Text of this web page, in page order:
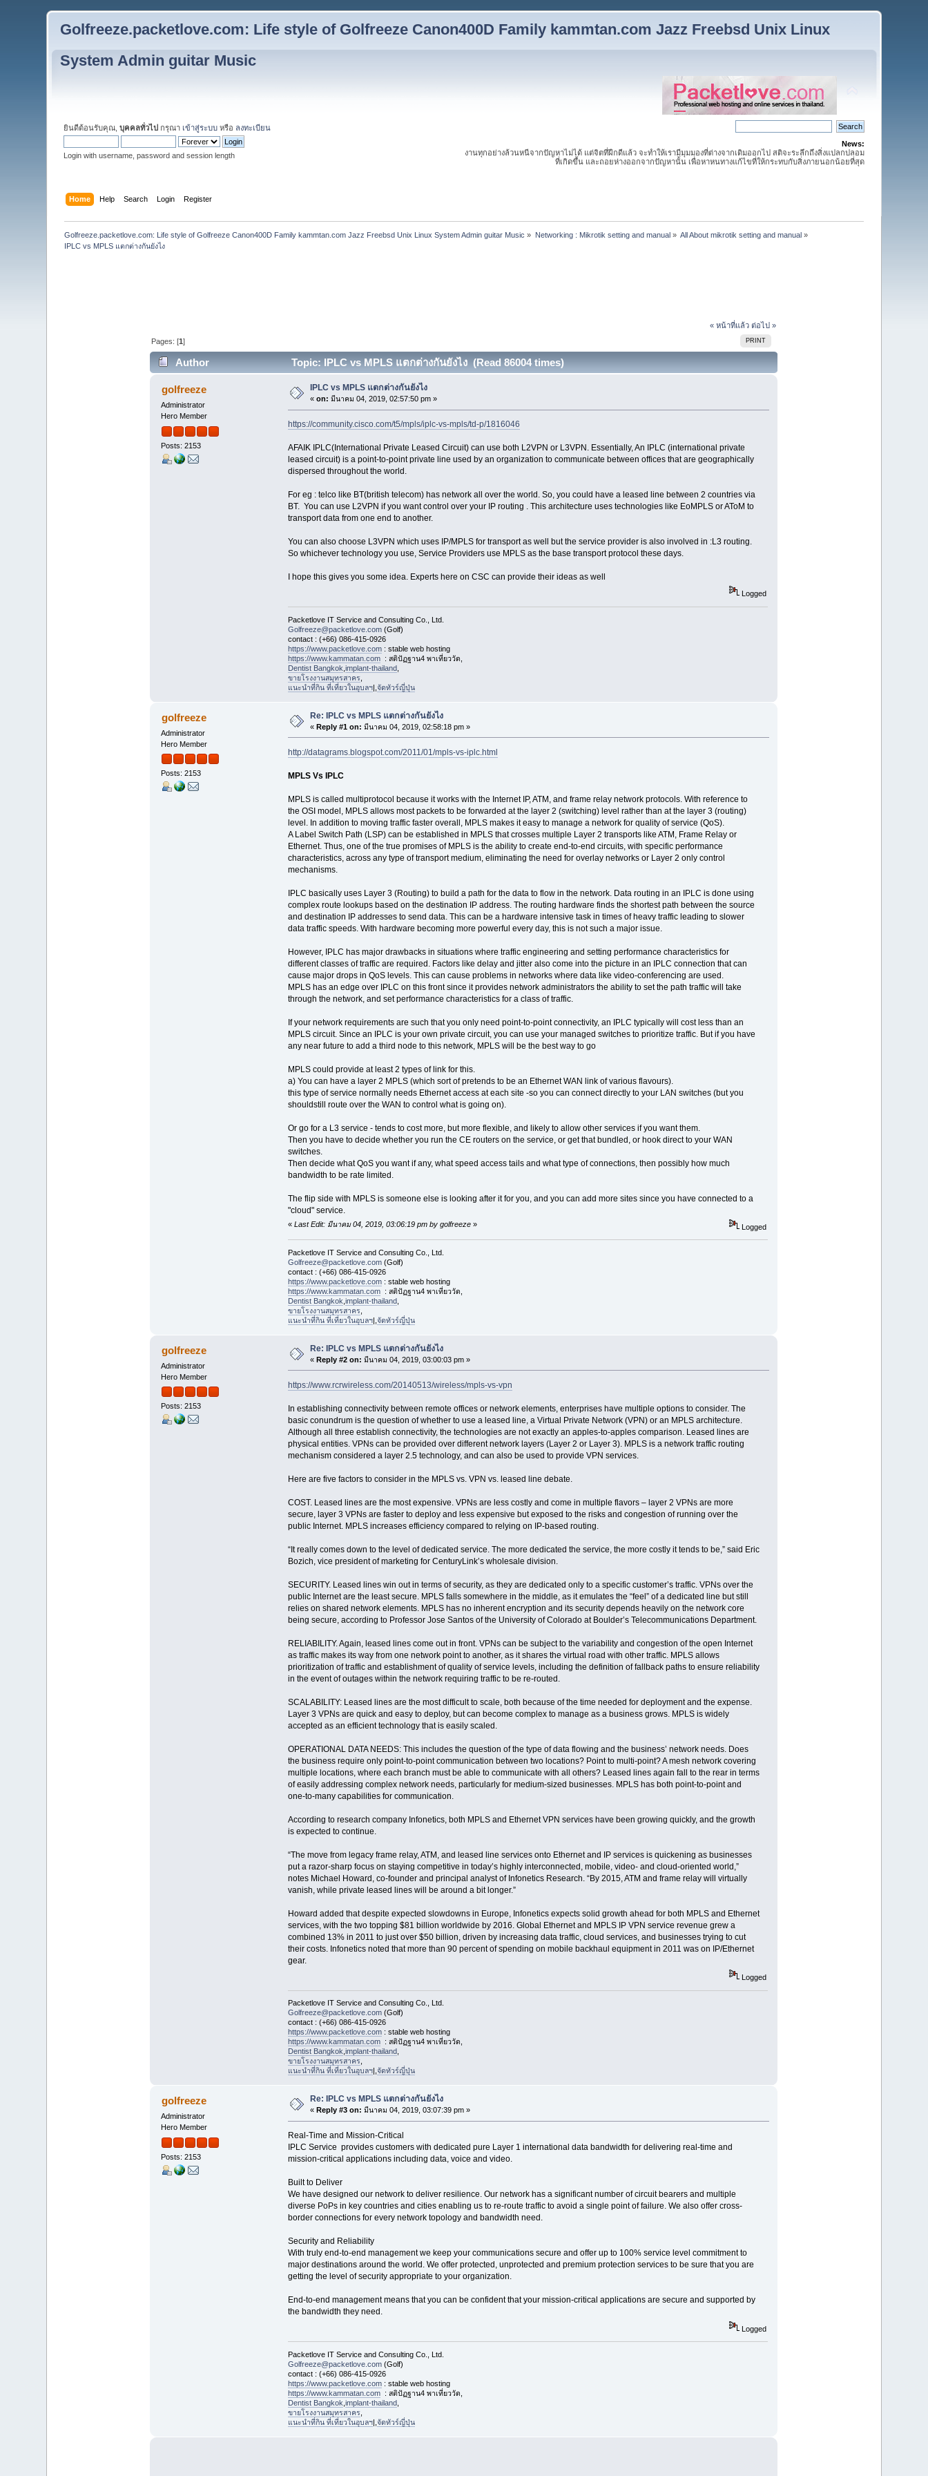
Golfreeze.packetlove.com: Life style of Golfreeze Canon400D Family kammtan.com Jazz Freebsd Unix Linux
System Admin guitar Music
ยินดีต้อนรับคุณ,บุคคลทั่วไป กรุณา เข้าสู่ระบบ หรือ ลงทะเบียน
Login with username, password and session length
News:
งานทุกอย่างล้วนหนีจากปัญหาไม่ได้ แต่จิตที่ฝึกดีแล้ว จะทำให้เรามีมุมมองที่ต่างจากเดิมออกไป สติจะระลึกถึงสิ่งแปลกปลอม
ที่เกิดขึ้น และถอยห่างออกจากปัญหานั้น เพื่อหาหนทางแก้ไขที่ให้กระทบกับสิ่งภายนอกน้อยที่สุด
Home Help Search Login Register
Golfreeze.packetlove.com: Life style of Golfreeze Canon400D Family kammtan.com Jazz Freebsd Unix Linux System Admin guitar Music » Networking : Mikrotik setting and manual» All About mikrotik setting and manual »
IPLC vs MPLS แตกต่างกันยังไง
« หน้าที่แล้ว ต่อไป »
PRINT
Pages: [1]
Author Topic: IPLC vs MPLS แตกต่างกันยังไง (Read 86004 times)
golfreeze
Administrator
Hero Member
Posts: 2153
IPLC vs MPLS แตกต่างกันยังไง
«on: มีนาคม 04, 2019, 02:57:50 pm »
https://community.cisco.com/t5/mpls/iplc-vs-mpls/td-p/1816046
AFAIK IPLC(International Private Leased Circuit) can use both L2VPN or L3VPN. Essentially, An IPLC (international private
leased circuit) is a point-to-point private line used by an organization to communicate between offices that are geographically
dispersed throughout the world.
For eg : telco like BT(british telecom) has network all over the world. So, you could have a leased line between 2 countries via
BT. You can use L2VPN if you want control over your IP routing . This architecture uses technologies like EoMPLS or AToM to
transport data from one end to another.
You can also choose L3VPN which uses IP/MPLS for transport as well but the service provider is also involved in :L3 routing.
So whichever technology you use, Service Providers use MPLS as the base transport protocol these days.
I hope this gives you some idea. Experts here on CSC can provide their ideas as well
Logged
Packetlove IT Service and Consulting Co., Ltd.
Golfreeze@packetlove.com(Golf)
contact : (+66) 086-415-0926
https://www.packetlove.com: stable web hosting
https://www.kammatan.com: สติปัฏฐาน4 พาเที่ยววัด,
Dentist Bangkok implant-thailand,
ขายโรงงานสมุทรสาคร,
แนะนำที่กิน ที่เที่ยวในอุบลฯ|, จัดทัวร์ญี่ปุ่น
golfreeze
Administrator
Hero Member
Posts: 2153
Re: IPLC vs MPLS แตกต่างกันยังไง
«Reply #1 on: มีนาคม 04, 2019, 02:58:18 pm »
http://datagrams.blogspot.com/2011/01/mpls-vs-iplc.html
MPLS Vs IPLC
MPLS is called multiprotocol because it works with the Internet IP, ATM, and frame relay network protocols. With reference to
the OSI model, MPLS allows most packets to be forwarded at the layer 2 (switching) level rather than at the layer 3 (routing)
level. In addition to moving traffic faster overall, MPLS makes it easy to manage a network for quality of service (QoS).
A Label Switch Path (LSP) can be established in MPLS that crosses multiple Layer 2 transports like ATM, Frame Relay or
Ethernet. Thus, one of the true promises of MPLS is the ability to create end-to-end circuits, with specific performance
characteristics, across any type of transport medium, eliminating the need for overlay networks or Layer 2 only control
mechanisms.
IPLC basically uses Layer 3 (Routing) to build a path for the data to flow in the network. Data routing in an IPLC is done using
complex route lookups based on the destination IP address. The routing hardware finds the shortest path between the source
and destination IP addresses to send data. This can be a hardware intensive task in times of heavy traffic leading to slower
data traffic speeds. With hardware becoming more powerful every day, this is not such a major issue.
However, IPLC has major drawbacks in situations where traffic engineering and setting performance characteristics for
different classes of traffic are required. Factors like delay and jitter also come into the picture in an IPLC connection that can
cause major drops in QoS levels. This can cause problems in networks where data like video-conferencing are used.
MPLS has an edge over IPLC on this front since it provides network administrators the ability to set the path traffic will take
through the network, and set performance characteristics for a class of traffic.
If your network requirements are such that you only need point-to-point connectivity, an IPLC typically will cost less than an
MPLS circuit. Since an IPLC is your own private circuit, you can use your managed switches to prioritize traffic. But if you have
any near future to add a third node to this network, MPLS will be the best way to go
MPLS could provide at least 2 types of link for this.
a) You can have a layer 2 MPLS (which sort of pretends to be an Ethernet WAN link of various flavours).
this type of service normally needs Ethernet access at each site -so you can connect directly to your LAN switches (but you
shouldstill route over the WAN to control what is going on).
Or go for a L3 service - tends to cost more, but more flexible, and likely to allow other services if you want them.
Then you have to decide whether you run the CE routers on the service, or get that bundled, or hook direct to your WAN
switches.
Then decide what QoS you want if any, what speed access tails and what type of connections, then possibly how much
bandwidth to be rate limited.
The flip side with MPLS is someone else is looking after it for you, and you can add more sites since you have connected to a
"cloud" service.
« Last Edit: มีนาคม 04, 2019, 03:06:19 pm by golfreeze» Logged
Packetlove IT Service and Consulting Co., Ltd.
Golfreeze@packetlove.com(Golf)
contact : (+66) 086-415-0926
https://www.packetlove.com: stable web hosting
https://www.kammatan.com: สติปัฏฐาน4 พาเที่ยววัด,
Dentist Bangkok implant-thailand,
ขายโรงงานสมุทรสาคร,
แนะนำที่กิน ที่เที่ยวในอุบลฯ|, จัดทัวร์ญี่ปุ่น
golfreeze
Administrator
Hero Member
Posts: 2153
Re: IPLC vs MPLS แตกต่างกันยังไง
«Reply #2 on: มีนาคม 04, 2019, 03:00:03 pm »
https://www.rcrwireless.com/20140513/wireless/mpls-vs-vpn
In establishing connectivity between remote offices or network elements, enterprises have multiple options to consider. The
basic conundrum is the question of whether to use a leased line, a Virtual Private Network (VPN) or an MPLS architecture.
Although all three establish connectivity, the technologies are not exactly an apples-to-apples comparison. Leased lines are
physical entities. VPNs can be provided over different network layers (Layer 2 or Layer 3). MPLS is a network traffic routing
mechanism considered a layer 2.5 technology, and can also be used to provide VPN services.
Here are five factors to consider in the MPLS vs. VPN vs. leased line debate.
COST. Leased lines are the most expensive. VPNs are less costly and come in multiple flavors – layer 2 VPNs are more
secure, layer 3 VPNs are faster to deploy and less expensive but exposed to the risks and congestion of running over the
public Internet. MPLS increases efficiency compared to relying on IP-based routing.
“It really comes down to the level of dedicated service. The more dedicated the service, the more costly it tends to be,” said Eric
Bozich, vice president of marketing for CenturyLink’s wholesale division.
SECURITY. Leased lines win out in terms of security, as they are dedicated only to a specific customer’s traffic. VPNs over the
public Internet are the least secure. MPLS falls somewhere in the middle, as it emulates the “feel” of a dedicated line but still
relies on shared network elements. MPLS has no inherent encryption and its security depends heavily on the network core
being secure, according to Professor Jose Santos of the University of Colorado at Boulder’s Telecommunications Department.
RELIABILITY. Again, leased lines come out in front. VPNs can be subject to the variability and congestion of the open Internet
as traffic makes its way from one network point to another, as it shares the virtual road with other traffic. MPLS allows
prioritization of traffic and establishment of quality of service levels, including the definition of fallback paths to ensure reliability
in the event of outages within the network requiring traffic to be re-routed.
SCALABILITY: Leased lines are the most difficult to scale, both because of the time needed for deployment and the expense.
Layer 3 VPNs are quick and easy to deploy, but can become complex to manage as a business grows. MPLS is widely
accepted as an efficient technology that is easily scaled.
OPERATIONAL DATA NEEDS: This includes the question of the type of data flowing and the business’ network needs. Does
the business require only point-to-point communication between two locations? Point to multi-point? A mesh network covering
multiple locations, where each branch must be able to communicate with all others? Leased lines again fall to the rear in terms
of easily addressing complex network needs, particularly for medium-sized businesses. MPLS has both point-to-point and
one-to-many capabilities for communication.
According to research company Infonetics, both MPLS and Ethernet VPN services have been growing quickly, and the growth
is expected to continue.
“The move from legacy frame relay, ATM, and leased line services onto Ethernet and IP services is quickening as businesses
put a razor-sharp focus on staying competitive in today’s highly interconnected, mobile, video- and cloud-oriented world,”
notes Michael Howard, co-founder and principal analyst of Infonetics Research. “By 2015, ATM and frame relay will virtually
vanish, while private leased lines will be around a bit longer.”
Howard added that despite expected slowdowns in Europe, Infonetics expects solid growth ahead for both MPLS and Ethernet
services, with the two topping $81 billion worldwide by 2016. Global Ethernet and MPLS IP VPN service revenue grew a
combined 13% in 2011 to just over $50 billion, driven by increasing data traffic, cloud services, and businesses trying to cut
their costs. Infonetics noted that more than 90 percent of spending on mobile backhaul equipment in 2011 was on IP/Ethernet
gear.
Logged
Packetlove IT Service and Consulting Co., Ltd.
Golfreeze@packetlove.com(Golf)
contact : (+66) 086-415-0926
https://www.packetlove.com: stable web hosting
https://www.kammatan.com: สติปัฏฐาน4 พาเที่ยววัด,
Dentist Bangkok implant-thailand
ขายโรงงานสมุทรสาคร,
แนะนำที่กิน ที่เที่ยวในอุบลฯ|, จัดทัวร์ญี่ปุ่น
golfreeze
Administrator
Hero Member
Posts: 2153
Re: IPLC vs MPLS แตกต่างกันยังไง
« Reply #3 on: มีนาคม 04, 2019, 03:07:39 pm »
Real-Time and Mission-Critical
IPLC Service provides customers with dedicated pure Layer 1 international data bandwidth for delivering real-time and
mission-critical applications including data, voice and video.
Built to Deliver
We have designed our network to deliver resilience. Our network has a significant number of circuit bearers and multiple
diverse PoPs in key countries and cities enabling us to re-route traffic to avoid a single point of failure. We also offer cross-
border connections for every network topology and bandwidth need.
Security and Reliability
With truly end-to-end management we keep your communications secure and offer up to 100% service level commitment to
major destinations around the world. We offer protected, unprotected and premium protection services to be sure that you are
getting the level of security appropriate to your organization.
End-to-end management means that you can be confident that your mission-critical applications are secure and supported by
the bandwidth they need.
Logged
Packetlove IT Service and Consulting Co., Ltd.
Golfreeze@packetlove.com(Golf)
contact : (+66) 086-415-0926
https://www.packetlove.com: stable web hosting
https://www.kammatan.com: สติปัฏฐาน4 พาเที่ยววัด,
Dentist Bangkok implant-thailand,
ขายโรงงานสมุทรสาคร,
แนะนำที่กิน ที่เที่ยวในอุบลฯ|, จัดทัวร์ญี่ปุ่น